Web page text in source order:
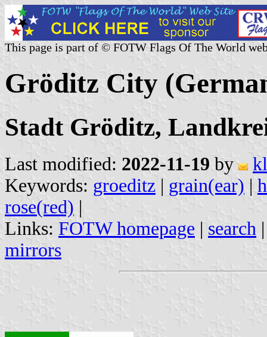
This page is part of © FOTW Flags Of The World
Gröditz City
Stadt Gröditz,
Last modified: 2022-11-19 by
Keywords: groeditz | grain(ear) |
rose(red) |
Links: FOTW homepage | search
mirrors